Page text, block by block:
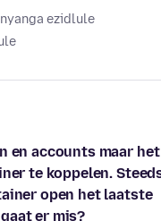
ezidlule
en accounts maar het
te koppelen.
open het laatste
er mis?